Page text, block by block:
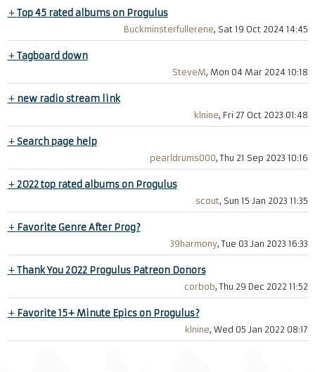
+Top 45 rated albums on Progulus
Buckminsterfullerene, Sat 19 Oct 2024 14:45
+Tagboard down
SteveM, Mon 04 Mar 2024 10:18
+ new radio stream link
klnine, Fri 27 Oct 2023 01:48
+Search page help
pearldrums000, Thu 21 Sep 2023 10:16
+2022 top rated albums on Progulus
scout, Sun 15 Jan 2023 11:35
+ Favorite Genre After Prog?
39harmony, Tue 03 Jan 2023 16:33
+Thank You 2022 Progulus Patreon Donors
corbob, Thu 29 Dec 2022 11:52
+ Favorite 15+ Minute Epics on Progulus?
klnine, Wed 05 Jan 2022 08:17